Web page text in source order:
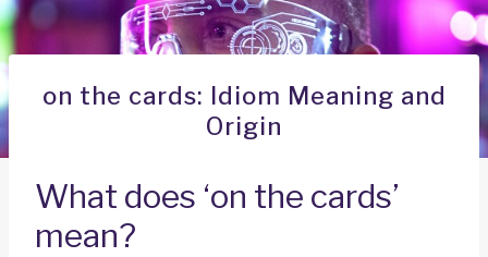
on the cards: Idiom Meaning and
Origin
What does ‘on the cards’
mean?